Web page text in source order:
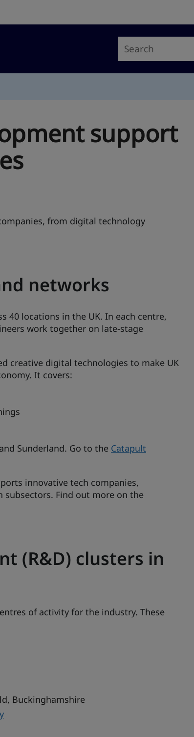
support
from digital technology
networks
40 locations in the UK. In each centre,
work together on late-stage
creative digital technologies to make UK
It covers:
Sunderland. Go to the Catapult
innovative tech companies,
Find out more on the
(R&D) clusters in
of activity for the industry. These
Buckinghamshire